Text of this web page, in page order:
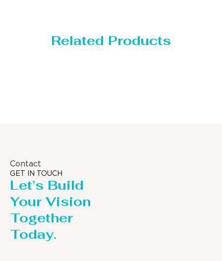
Related Products
Contact
GET IN TOUCH
Let’s Build
Your Vision
Together
Today.